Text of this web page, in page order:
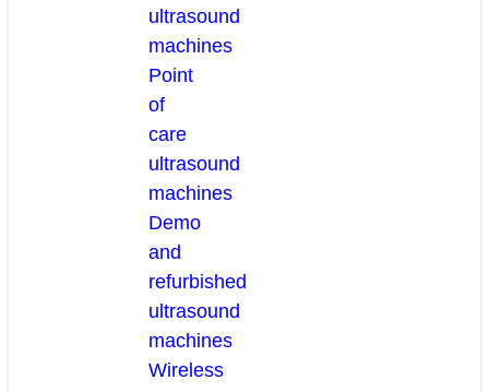
ultrasound
machines
Point
of
care
ultrasound
machines
Demo
and
refurbished
ultrasound
machines
Wireless